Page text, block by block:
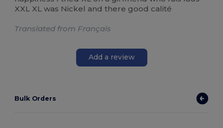
XXL XL was Nickel and there good calité
Translated from Français
Add a review
Bulk Orders